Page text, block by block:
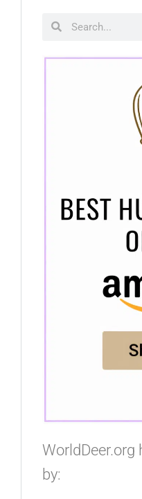
WorldDeer.org
by: